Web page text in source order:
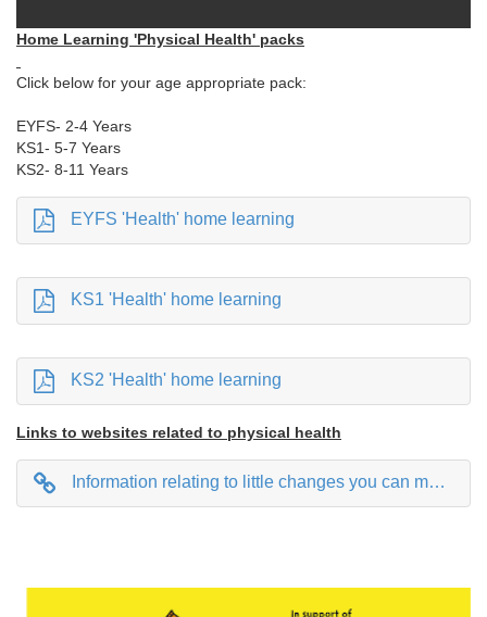
Home Learning 'Physical Health' packs
Click below for your age appropriate pack:
EYFS- 2-4 Years
KS1- 5-7 Years
KS2- 8-11 Years
EYFS 'Health' home learning
KS1 'Health' home learning
KS2 'Health' home learning
Links to websites related to physical health
Information relating to little changes you can make to your day to make big differences in your health.